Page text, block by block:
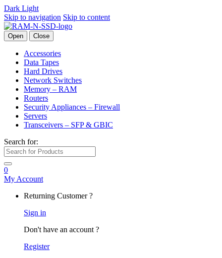
Dark Light
Skip to navigation Skip to content
Open Close
Accessories
Data Tapes
Hard Drives
Network Switches
Memory – RAM
Routers
Security Appliances – Firewall
Servers
Transceivers – SFP & GBIC
Search for:
0
My Account
Returning Customer ?
Sign in
Don't have an account ?
Register